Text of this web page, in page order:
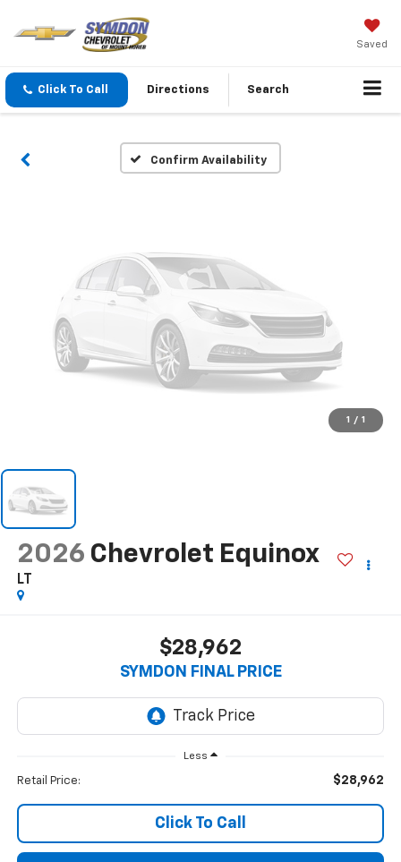
Saved
Click To Call Directions Search
Confirm Availability
Vehicle Photos
Please Check Back Soon
1 / 1
2026 Chevrolet Equinox
LT
$28,962
SYMDON FINAL PRICE
Less
Retail Price: $28,962
Click To Call